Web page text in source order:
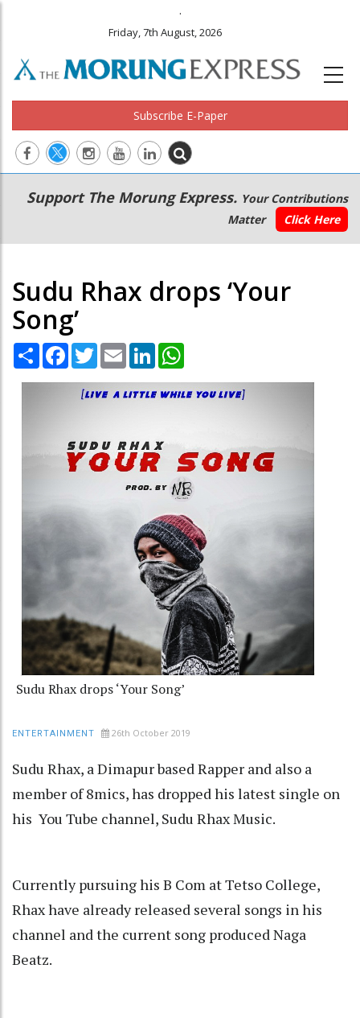
.
Friday, 7th August, 2026
Subscribe E-Paper
Main
navigation
Secondary
Menu
Support The Morung Express. Your Contributions
Matter
Click Here
Sudu Rhax drops ‘Your
Song’
Share Facebook
TwitterEmail LinkedIn
Sudu Rhax drops ‘Your Song’
ENTERTAINMENT 26th October 2019
Sudu Rhax, a Dimapur based Rapper and also a
member of 8mics, has dropped his latest single on
his You Tube channel, Sudu Rhax Music.
Currently pursuing his B Com at Tetso College,
Rhax have already released several songs in his
channel and the current song produced Naga
Beatz.